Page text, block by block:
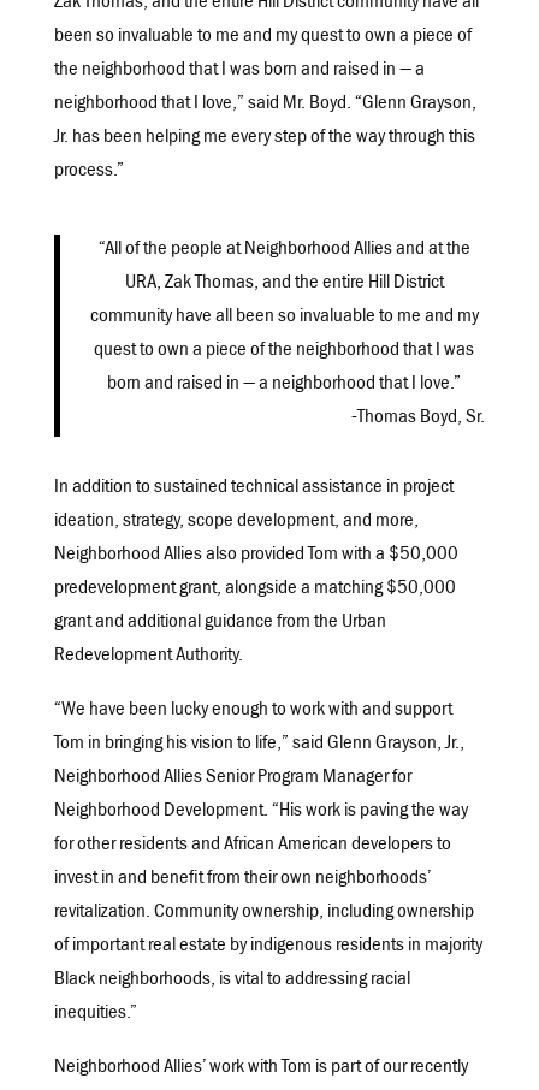
Zak Thomas, and the entire Hill District community have all
been so invaluable to me and my quest to own a piece of
the neighborhood that I was born and raised in — a
neighborhood that I love,” said Mr. Boyd. “Glenn Grayson,
Jr. has been helping me every step of the way through this
process.”
“All of the people at Neighborhood Allies and at the
URA, Zak Thomas, and the entire Hill District
community have all been so invaluable to me and my
quest to own a piece of the neighborhood that I was
born and raised in — a neighborhood that I love.”
-Thomas Boyd, Sr.
In addition to sustained technical assistance in project
ideation, strategy, scope development, and more,
Neighborhood Allies also provided Tom with a $50,000
predevelopment grant, alongside a matching $50,000
grant and additional guidance from the Urban
Redevelopment Authority.
“We have been lucky enough to work with and support
Tom in bringing his vision to life,” said Glenn Grayson, Jr.,
Neighborhood Allies Senior Program Manager for
Neighborhood Development. “His work is paving the way
for other residents and African American developers to
invest in and benefit from their own neighborhoods’
revitalization. Community ownership, including ownership
of important real estate by indigenous residents in majority
Black neighborhoods, is vital to addressing racial
inequities.”
Neighborhood Allies’ work with Tom is part of our recently